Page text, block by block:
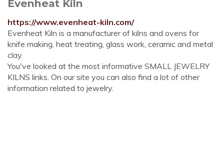
Evenheat Kiln
https://www.evenheat-kiln.com/
Evenheat Kiln is a manufacturer of kilns and ovens for
knife making, heat treating, glass work, ceramic and metal
clay.
You've looked at the most informative SMALL JEWELRY
KILNS links. On our site you can also find a lot of other
information related to jewelry.